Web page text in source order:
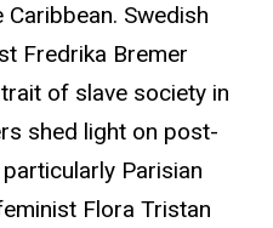
Swedish
Fredrika Bremer
of slave society in
shed light on post-
Parisian
Flora Tristan